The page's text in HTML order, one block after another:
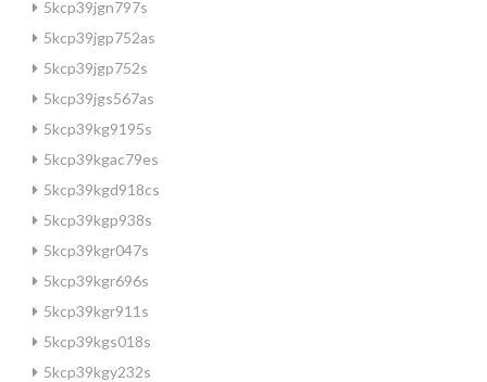
5kcp39jgn797s
5kcp39jgp752as
5kcp39jgp752s
5kcp39jgs567as
5kcp39kg9195s
5kcp39kgac79es
5kcp39kgd918cs
5kcp39kgp938s
5kcp39kgr047s
5kcp39kgr696s
5kcp39kgr911s
5kcp39kgs018s
5kcp39kgy232s